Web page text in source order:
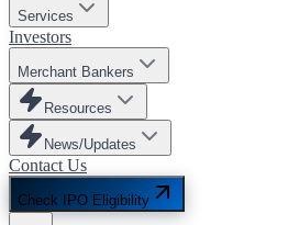
Services
Investors
Merchant Bankers
Resources
News/Updates
Contact Us
Check IPO Eligibility